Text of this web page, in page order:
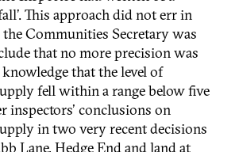
This approach did not err in
Communities Secretary was
that no more precision was
that the level of
fell within a range below five
inspectors' conclusions on
in two very recent decisions
Lane, Hedge End and land at